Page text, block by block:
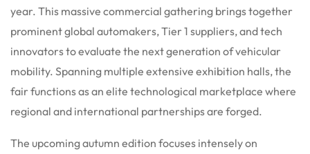
year. This massive commercial gathering brings together
prominent global automakers, Tier 1 suppliers, and tech
innovators to evaluate the next generation of vehicular
mobility. Spanning multiple extensive exhibition halls, the
fair functions as an elite technological marketplace where
regional and international partnerships are forged.
The upcoming autumn edition focuses intensely on